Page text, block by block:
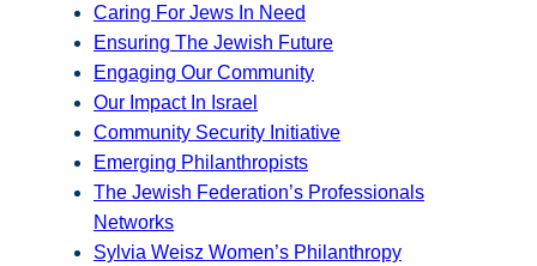
Caring For Jews In Need
Ensuring The Jewish Future
Engaging Our Community
Our Impact In Israel
Community Security Initiative
Emerging Philanthropists
The Jewish Federation’s Professionals
Networks
Sylvia Weisz Women’s Philanthropy